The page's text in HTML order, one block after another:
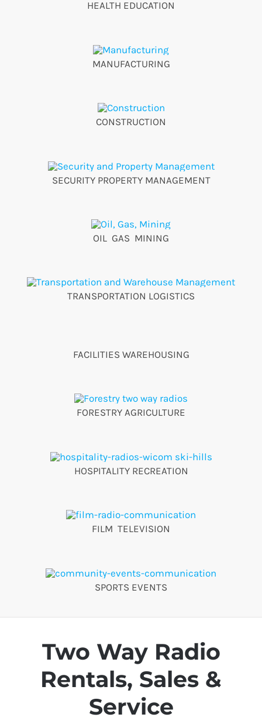
HEALTH EDUCATION
MANUFACTURING
CONSTRUCTION
SECURITY PROPERTY MANAGEMENT
OIL GAS MINING
TRANSPORTATION LOGISTICS
FACILITIES WAREHOUSING
FORESTRY AGRICULTURE
HOSPITALITY RECREATION
FILM TELEVISION
SPORTS EVENTS
Two Way Radio
Rentals, Sales &
Service